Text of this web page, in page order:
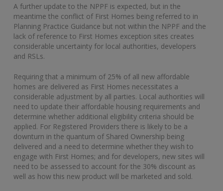
A further update to the NPPF is expected, but in the
meantime the conflict of First Homes being referred to in
Planning Practice Guidance but not within the NPPF and the
lack of reference to First Homes exception sites creates
considerable uncertainty for local authorities, developers
and RSLs.
Requiring that a minimum of 25% of all new affordable
homes are delivered as First Homes necessitates a
considerable adjustment by all parties. Local authorities will
need to update their affordable housing requirements and
determine whether additional eligibility criteria should be
applied. For Registered Providers there is likely to be a
downturn in the quantum of Shared Ownership being
delivered and a need to determine whether they wish to
engage with First Homes; and for developers, new sites will
need to be assessed to account for the 30% discount as
well as how this new product will be marketed and sold.